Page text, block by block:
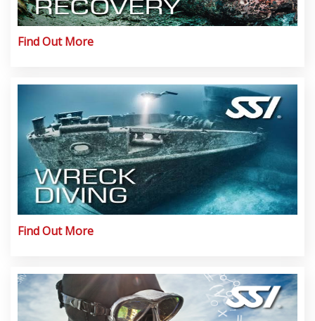
Find Out More
Find Out More